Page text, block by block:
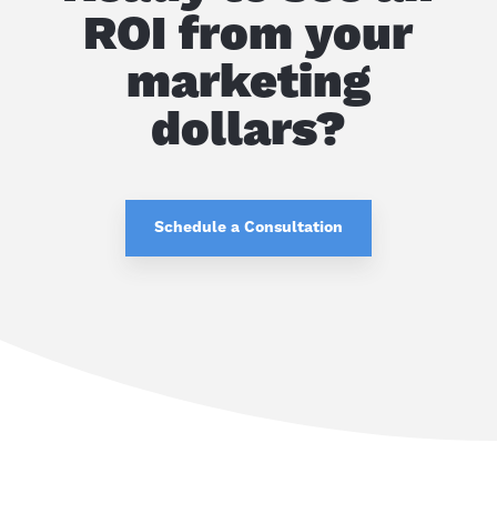
ROI from your
marketing
dollars?
Schedule a Consultation